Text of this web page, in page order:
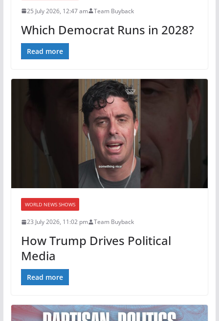
25 July 2026, 12:47 am Team Buyback
Which Democrat Runs in 2028?
Read more
WORLD NEWS SHOWS
23 July 2026, 11:02 pm Team Buyback
How Trump Drives Political
Media
Read more